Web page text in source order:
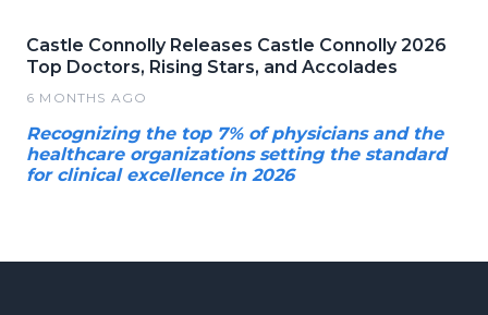
Castle Connolly Releases Castle Connolly 2026
Top Doctors, Rising Stars, and Accolades
6 MONTHS AGO
Recognizing the top 7% of physicians and the
healthcare organizations setting the standard
for clinical excellence in 2026